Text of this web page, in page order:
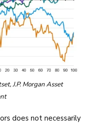
J.P. Morgan Asset
does not necessarily